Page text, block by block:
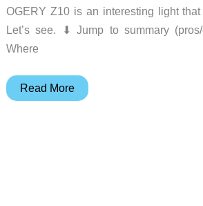
OGERY Z10 is an interesting light that
Let’s see. ⬇︎ Jump to summary
Where
OGERY
Read More